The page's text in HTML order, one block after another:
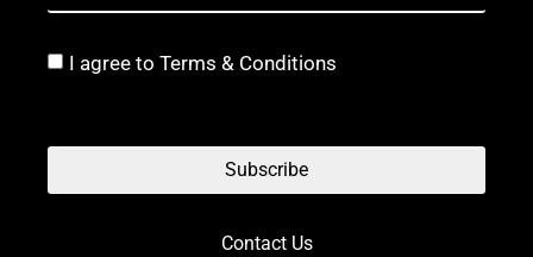
I agree to Terms & Conditions
Subscribe
Contact Us